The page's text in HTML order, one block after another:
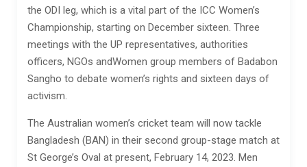
the ODI leg, which is a vital part of the ICC Women’s
Championship, starting on December sixteen. Three
meetings with the UP representatives, authorities
officers, NGOs andWomen group members of Badabon
Sangho to debate women’s rights and sixteen days of
activism.
The Australian women’s cricket team will now tackle
Bangladesh (BAN) in their second group-stage match at
St George’s Oval at present, February 14, 2023. Men